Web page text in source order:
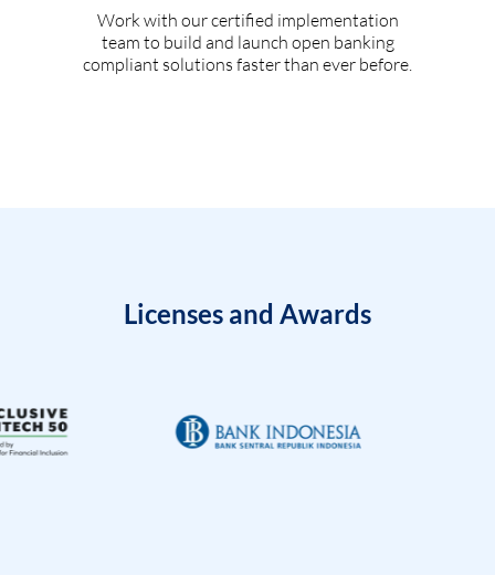
Work with our certified implementation
team to build and launch open banking
compliant solutions faster than ever before.
Licenses and Awards